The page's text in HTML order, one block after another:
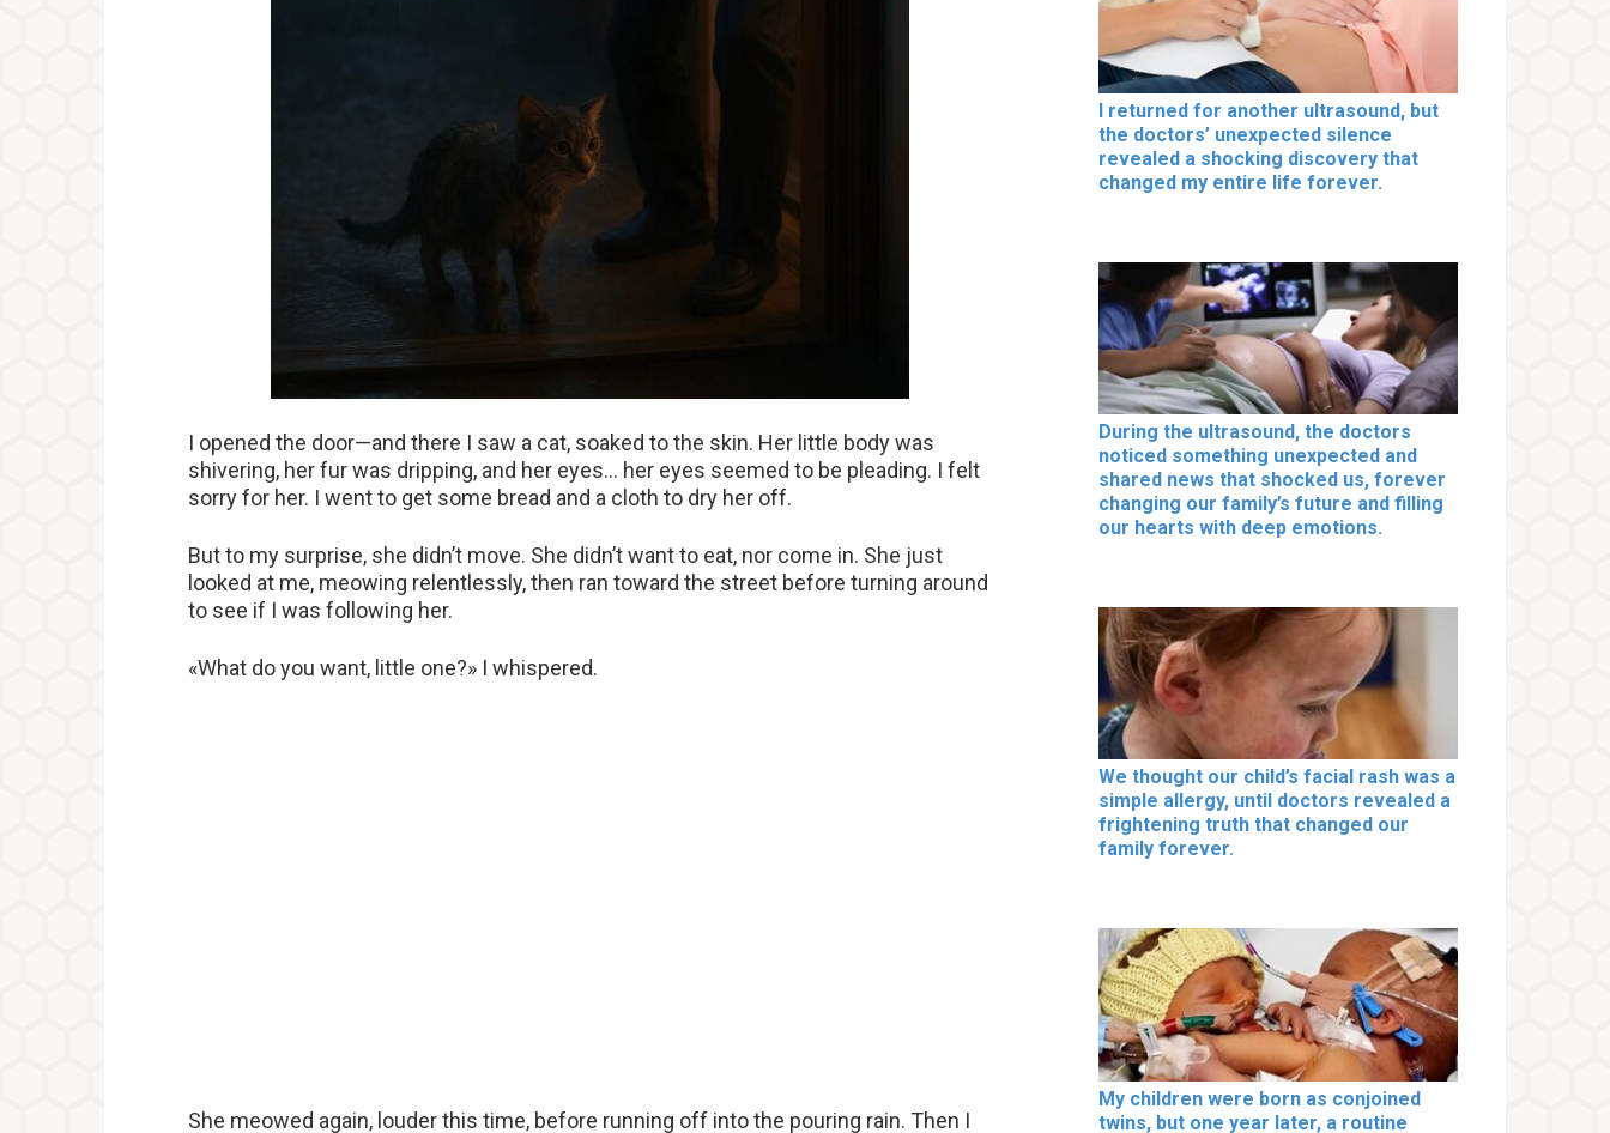
I opened the door—and there I saw a cat, soaked to the skin. Her little body was
shivering, her fur was dripping, and her eyes… her eyes seemed to be pleading. I felt
sorry for her. I went to get some bread and a cloth to dry her off.
But to my surprise, she didn’t move. She didn’t want to eat, nor come in. She just
looked at me, meowing relentlessly, then ran toward the street before turning around
to see if I was following her.
«What do you want, little one?» I whispered.
She meowed again, louder this time, before running off into the pouring rain. Then I
I returned for another ultrasound, but
the doctors’ unexpected silence
revealed a shocking discovery that
changed my entire life forever.
During the ultrasound, the doctors
noticed something unexpected and
shared news that shocked us, forever
changing our family’s future and filling
our hearts with deep emotions.
We thought our child’s facial rash was a
simple allergy, until doctors revealed a
frightening truth that changed our
family forever.
My children were born as conjoined
twins, but one year later, a routine